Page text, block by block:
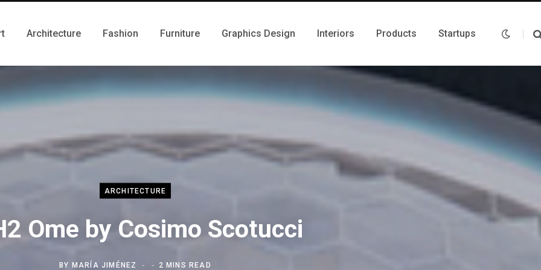
Architecture Fashion Furniture Graphics Design Interiors Products Startups
ARCHITECTURE
Ome by Cosimo Scotucci
BY MARÍA JIMÉNEZ 2 MINS READ